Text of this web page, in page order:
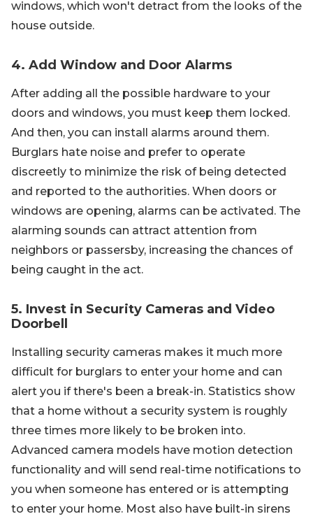
windows, which won't detract from the looks of the
house outside.
4. Add Window and Door Alarms
After adding all the possible hardware to your
doors and windows, you must keep them locked.
And then, you can install alarms around them.
Burglars hate noise and prefer to operate
discreetly to minimize the risk of being detected
and reported to the authorities. When doors or
windows are opening, alarms can be activated. The
alarming sounds can attract attention from
neighbors or passersby, increasing the chances of
being caught in the act.
5. Invest in Security Cameras and Video
Doorbell
Installing security cameras makes it much more
difficult for burglars to enter your home and can
alert you if there's been a break-in. Statistics show
that a home without a security system is roughly
three times more likely to be broken into.
Advanced camera models have motion detection
functionality and will send real-time notifications to
you when someone has entered or is attempting
to enter your home. Most also have built-in sirens